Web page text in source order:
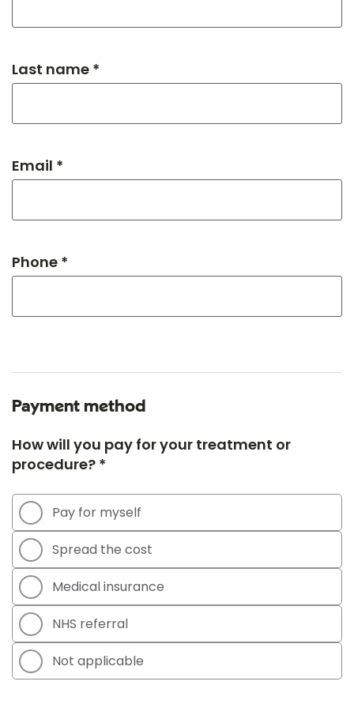
Last name *
Email *
Phone *
Payment method
How will you pay for your treatment or
procedure? *
Pay for myself
Spread the cost
Medical insurance
NHS referral
Not applicable